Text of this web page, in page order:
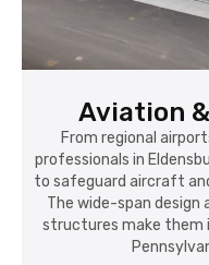
Aviation
From regional
professionals in
to safeguard aircraft
The wide-span
structures make them